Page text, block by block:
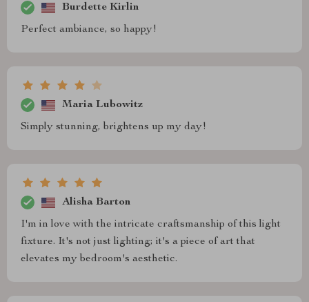
Burdette Kirlin
Perfect ambiance, so happy!
Maria Lubowitz
Simply stunning, brightens up my day!
Alisha Barton
I'm in love with the intricate craftsmanship of this light
fixture. It's not just lighting; it's a piece of art that
elevates my bedroom's aesthetic.